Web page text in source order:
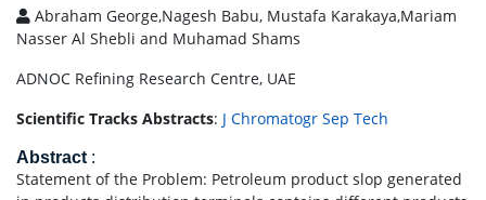
Abraham George,Nagesh Babu, Mustafa Karakaya,Mariam
Nasser Al Shebli and Muhamad Shams
ADNOC Refining Research Centre, UAE
Scientific Tracks Abstracts: J Chromatogr Sep Tech
Abstract :
Statement of the Problem: Petroleum product slop generated